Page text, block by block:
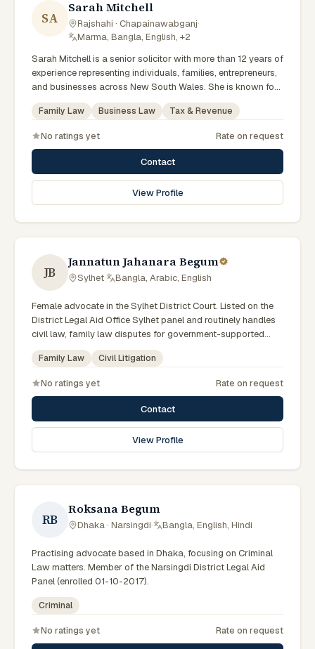
SA
Sarah Mitchell
Rajshahi · Chapainawabganj·
Marma, Bangla, English, +2
Sarah Mitchell is a senior solicitor with more than 12 years of
experience representing individuals, families, entrepreneurs,
and businesses across New South Wales. She is known for
providing practical legal advice, clear communication, and
strategic representation in complex legal matters. Sarah
offering responsive, transparent, and solution-focused legal
Family Law Business Law Tax & Revenue
No ratings yet Rate on request
Contact
View Profile
JB
Jannatun Jahanara Begum
Sylhet· Bangla, Arabic, English
Female advocate in the Sylhet District Court. Listed on the
District Legal Aid Office Sylhet panel and routinely handles
civil law, family law disputes for government-supported
clients. Works in Bengali and serves clients across the four
districts of the Sylhet Division.
Family Law Civil Litigation
No ratings yet Rate on request
Contact
View Profile
RB
Roksana Begum
Dhaka · Narsingdi· Bangla, English, Hindi
Practising advocate based in Dhaka, focusing on Criminal
Law matters. Member of the Narsingdi District Legal Aid
Panel (enrolled 01-10-2017).
Criminal
No ratings yet Rate on request